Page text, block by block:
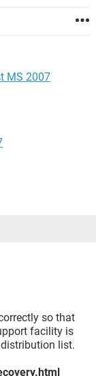
MS 2007
so that
facility is
list.